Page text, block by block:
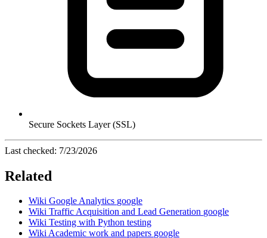
Secure Sockets Layer (SSL)
Last checked: 7/23/2026
Related
Wiki Google Analytics google
Wiki Traffic Acquisition and Lead Generation google
Wiki Testing with Python testing
WikiAcademic work and papers google